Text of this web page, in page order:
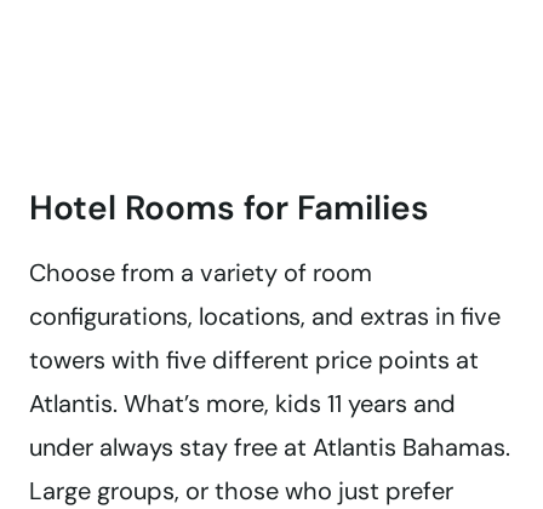
Hotel Rooms for Families
Choose from a variety of room
configurations, locations, and extras in five
towers with five different price points at
Atlantis. What’s more, kids 11 years and
under always stay free at Atlantis Bahamas.
Large groups, or those who just prefer